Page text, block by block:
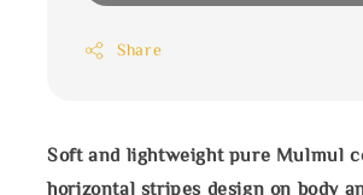
Share
Soft and lightweight pure Mulmul
horizontal stripes design on body